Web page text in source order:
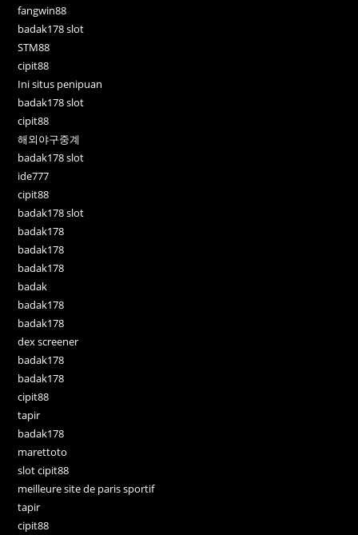
fangwin88
badak178 slot
STM88
cipit88
Ini situs penipuan
badak178 slot
cipit88
해외야구중계
badak178 slot
ide777
cipit88
badak178 slot
badak178
badak178
badak178
badak
badak178
badak178
dex screener
badak178
badak178
cipit88
tapir
badak178
marettoto
slot cipit88
meilleure site de paris sportif
tapir
cipit88